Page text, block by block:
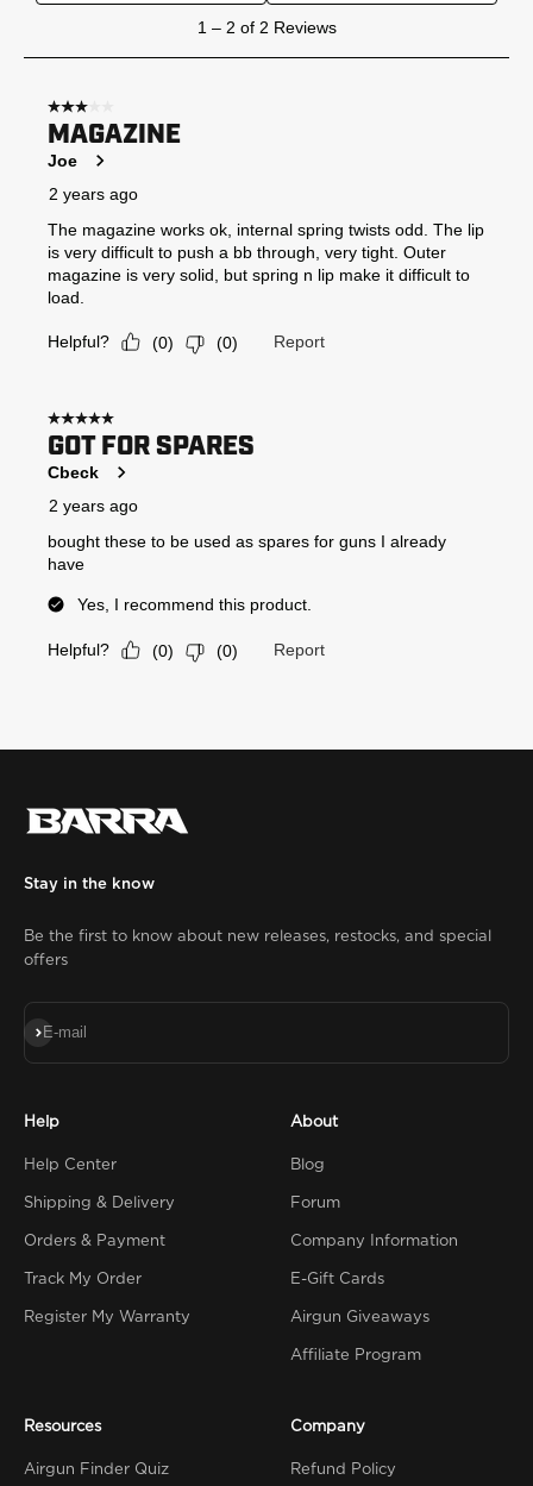
Stay in the know
Be the first to know about new releases, restocks, and special
offers
E-mail
Subscribe
Help
Help Center
Shipping & Delivery
Orders & Payment
Track My Order
Register My Warranty
About
Blog
Forum
Company Information
E-Gift Cards
Airgun Giveaways
Affiliate Program
Resources
Airgun Finder Quiz
Company
Refund Policy